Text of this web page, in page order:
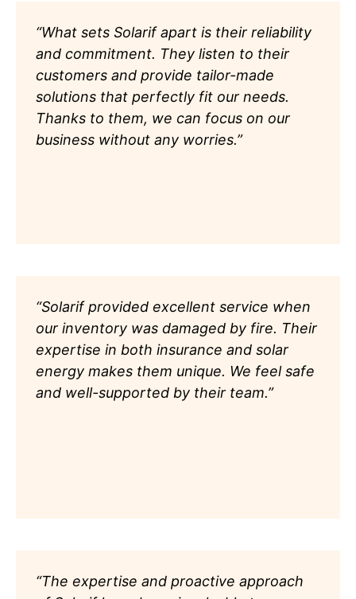
“What sets Solarif apart is their reliability
and commitment. They listen to their
customers and provide tailor-made
solutions that perfectly fit our needs.
Thanks to them, we can focus on our
business without any worries.”
“Solarif provided excellent service when
our inventory was damaged by fire. Their
expertise in both insurance and solar
energy makes them unique. We feel safe
and well-supported by their team.”
“The expertise and proactive approach